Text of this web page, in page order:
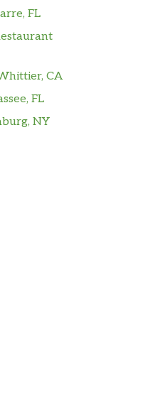
FL
CA
FL
NY